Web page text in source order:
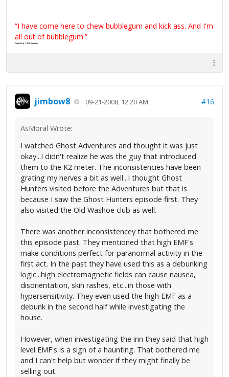
“I have come here to chew bubblegum and kick ass. And I'm
all out of bubblegum.”
Certified 100% Serious
jimbow8 09-21-2008, 12:20 AM #16
AsMoral Wrote:
I watched Ghost Adventures and thought it was just
okay...I didn't realize he was the guy that introduced
them to the K2 meter. The inconsistencies have been
grating my nerves a bit as well...I thought Ghost
Hunters visited before the Adventures but that is
because I saw the Ghost Hunters episode first. They
also visited the Old Washoe club as well.
There was another inconsistencey that bothered me
this episode past. They mentioned that high EMF's
make conditions perfect for paranormal activity in the
first act. In the past they have used this as a debunking
logic...high electromagnetic fields can cause nausea,
disorientation, skin rashes, etc...in those with
hypersensitivity. They even used the high EMF as a
debunk in the second half while investigating the
house.
However, when investigating the inn they said that high
level EMF's is a sign of a haunting. That bothered me
and I can't help but wonder if they might finally be
selling out.